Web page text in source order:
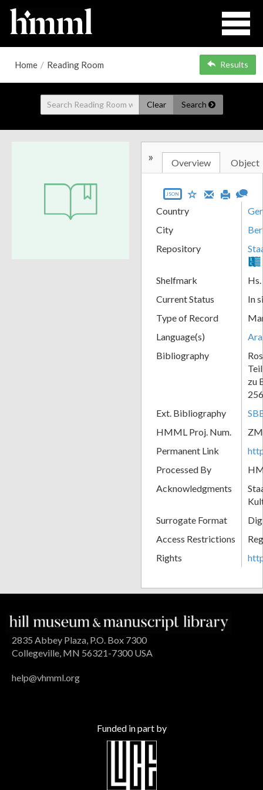
Home / Reading Room Results
Clear Search
» Overview Object
JSON
Country
City
Repository
Shelfmark
Current Status
In
Type of Record
Language(s)
Bibliography
zu
Ext. Bibliography
HMML Proj. Num.
Permanent Link
Processed By
Acknowledgments
Surrogate Format
Access Restrictions
Rights
2835 Abbey Plaza, P.O. Box 7300
Collegeville, MN 56321-7300 USA
help@vhmml.org
Funded in part by